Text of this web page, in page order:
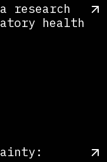
research
health